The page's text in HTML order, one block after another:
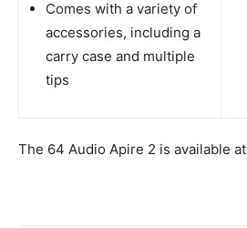
Comes with a variety of
accessories, including a
carry case and multiple
tips
The 64 Audio Apire 2 is available at